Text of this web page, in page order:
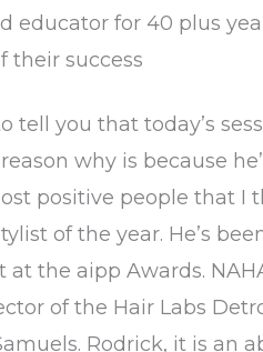
educator for 40 plus
their success
tell you that today’s
why is because
positive people that I
of the year. He’s
at the aipp Awards.
of the Hair Labs
Rodrick, it is an